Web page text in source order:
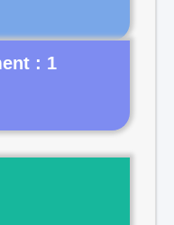
: 1